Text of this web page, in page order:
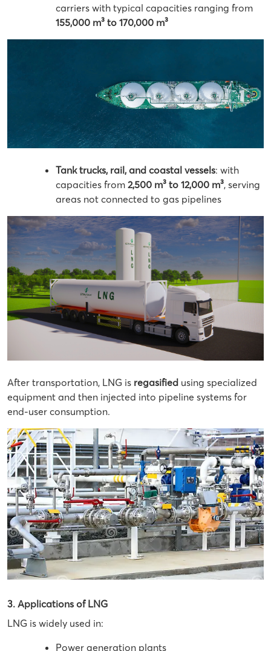
carriers with typical capacities ranging from
155,000 m³ to 170,000 m³
Tank trucks, rail, and coastal vessels: with
capacities from 2,500 m³ to 12,000 m³, serving
areas not connected to gas pipelines
After transportation, LNG is regasified using specialized
equipment and then injected into pipeline systems for
end-user consumption.
3. Applications of LNG
LNG is widely used in:
Power generation plants